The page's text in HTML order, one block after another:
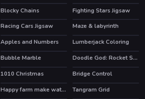
Blocky Chains
Fighting Stars Jigsaw
Racing Cars Jigsaw
Maze & labyrinth
Apples and Numbers
Lumberjack Coloring
Bubble Marble HOT Doodle God: Rocket Scientist
1010 Christmas
Bridge Control
Happy farm make water pipes
Tangram Grid